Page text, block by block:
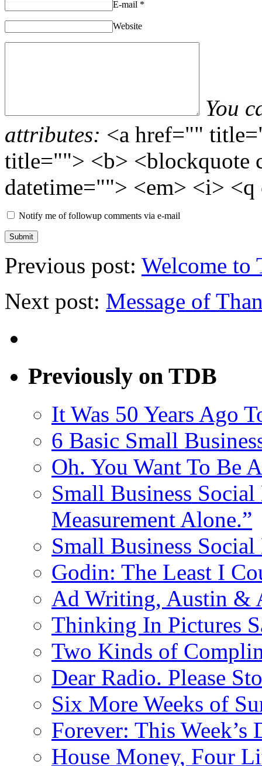
E-mail *
Website
You
attributes: <a href=""
title=""> <b> <blockquote
datetime=""> <em> <i>
Notify me of followup comments via e-mail
Previous post: Welcome
Next post: Message of
Previously on TDB
It Was 50 Years Ago
6 Basic Small
Oh. You Want To Be
Small Business
Measurement Alone.”
Small Business
Godin: The Least I
Ad Writing, Austin &
Thinking In Pictures
Two Kinds of
Dear Radio. Please
Six More Weeks of
Forever: This Week’s
House Money, Four